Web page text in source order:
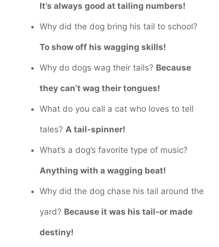
It’s always good at tailing numbers!
Why did the dog bring his tail to school?
To show off his wagging skills!
Why do dogs wag their tails? Because
they can’t wag their tongues!
What do you call a cat who loves to tell
tales? A tail-spinner!
What’s a dog’s favorite type of music?
Anything with a wagging beat!
Why did the dog chase his tail around the
yard? Because it was his tail-or made
destiny!